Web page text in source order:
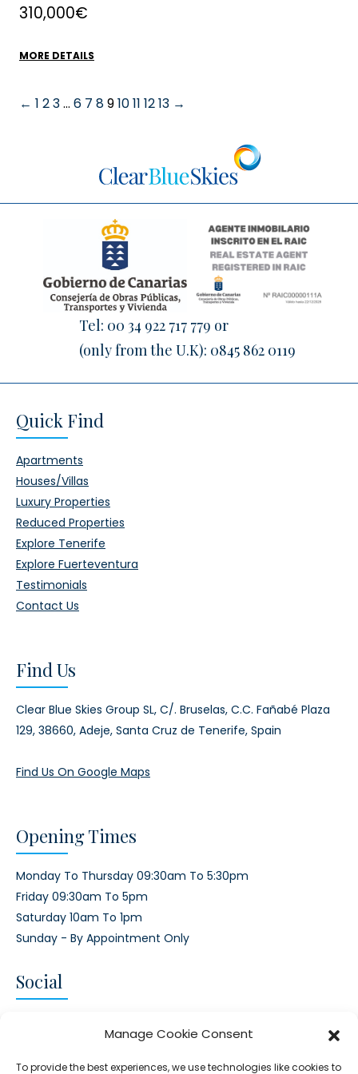
Manage Cookie Consent
To provide the best experiences, we use technologies like cookies to
310,000€
MORE DETAILS
← 1 23… 6 7 891011 1213 →
Tel: 00 34 922 717 779 or
(only from the U.K): 0845 862 0119
Quick Find
Apartments
Houses/Villas
Luxury Properties
Reduced Properties
Explore Tenerife
Explore Fuerteventura
Testimonials
Contact Us
Find Us
Clear Blue Skies Group SL, C/. Bruselas, C.C. Fañabé Plaza
129, 38660, Adeje, Santa Cruz de Tenerife, Spain
Find Us On Google Maps
Opening Times
Monday To Thursday 09:30am To 5:30pm
Friday 09:30am To 5pm
Saturday 10am To 1pm
Sunday - By Appointment Only
Social
TwitterFacebook
Instagram
Google